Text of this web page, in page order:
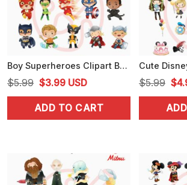
Boy Superheroes Clipart Bundle PNG, Baby Superhero PNG, Digital Download
$5.99 Original
price
was:
$3.99Current
price
is:
USD
ADD TO CART
$5.99
was:
$